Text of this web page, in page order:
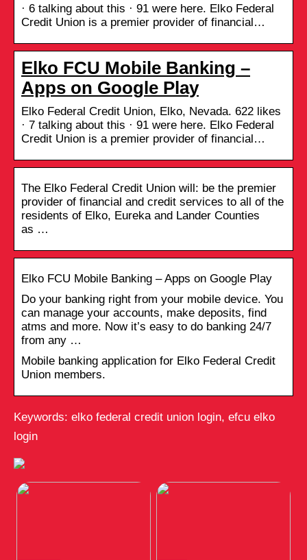
· 6 talking about this · 91 were here. Elko Federal
Credit Union is a premier provider of financial…
Elko FCU Mobile Banking –
Apps on Google Play
Elko Federal Credit Union, Elko, Nevada. 622 likes
· 7 talking about this · 91 were here. Elko Federal
Credit Union is a premier provider of financial…
The Elko Federal Credit Union will: be the premier
provider of financial and credit services to all of the
residents of Elko, Eureka and Lander Counties
as …
Elko FCU Mobile Banking – Apps on Google Play
Do your banking right from your mobile device. You
can manage your accounts, make deposits, find
atms and more. Now it’s easy to do banking 24/7
from any …
Mobile banking application for Elko Federal Credit
Union members.
Keywords: elko federal credit union login, efcu elko
login